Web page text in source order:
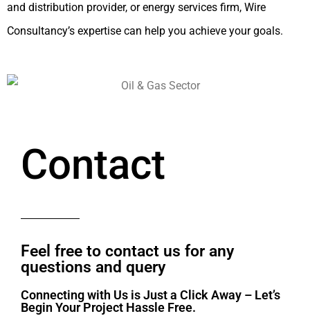
and distribution provider, or energy services firm, Wire
Consultancy’s expertise can help you achieve your goals.
Contact
Feel free to contact us for any
questions and query​
Connecting with Us is Just a Click Away – Let’s
Begin Your Project Hassle Free.​